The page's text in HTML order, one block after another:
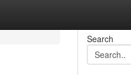
Search